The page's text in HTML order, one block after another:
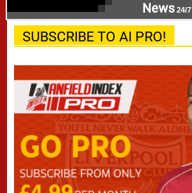
News24/7
SUBSCRIBE TO AI PRO!